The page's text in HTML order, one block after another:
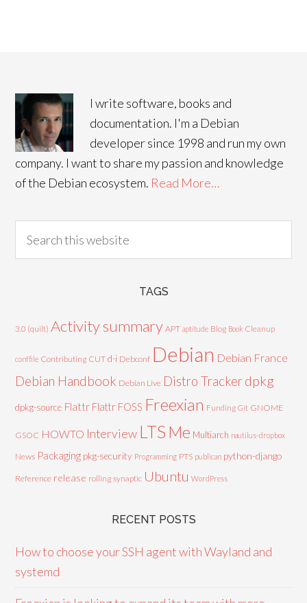
I write software, books and
documentation. I'm a Debian
developer since 1998 and run my own
company. I want to share my passion and knowledge
of the Debian ecosystem. Read More…
TAGS
3.0 (quilt) Activity summary APT aptitude Blog Book Cleanup
conffile Contributing CUT d-i Debconf Debian Debian France
Debian Handbook Debian Live Distro Trackerdpkg
dpkg-source Flattr Flattr FOSS Freexian Funding Git GNOME
GSOC HOWTO Interview LTS Me Multiarch nautilus-dropbox
News Packaging pkg-security Programming PTS publican python-django
Reference release rolling synaptic Ubuntu WordPress
RECENT POSTS
How to choose your SSH agent with Wayland and
systemd